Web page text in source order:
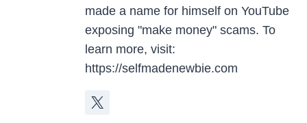
made a name for himself on YouTube
exposing "make money" scams. To
learn more, visit:
https://selfmadenewbie.com